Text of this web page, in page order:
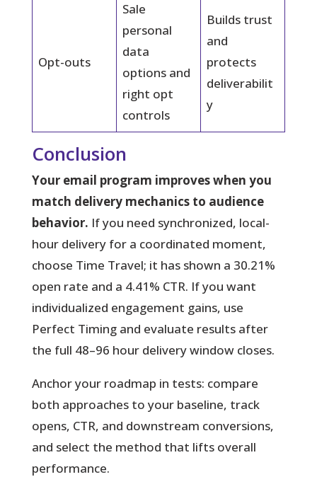
Opt-outs
Sale
personal
data
options and
right opt
controls
Builds trust
and
protects
deliverabilit
y
Conclusion
Your email program improves when you
match delivery mechanics to audience
behavior. If you need synchronized, local-
hour delivery for a coordinated moment,
choose Time Travel; it has shown a 30.21%
open rate and a 4.41% CTR. If you want
individualized engagement gains, use
Perfect Timing and evaluate results after
the full 48–96 hour delivery window closes.
Anchor your roadmap in tests: compare
both approaches to your baseline, track
opens, CTR, and downstream conversions,
and select the method that lifts overall
performance.